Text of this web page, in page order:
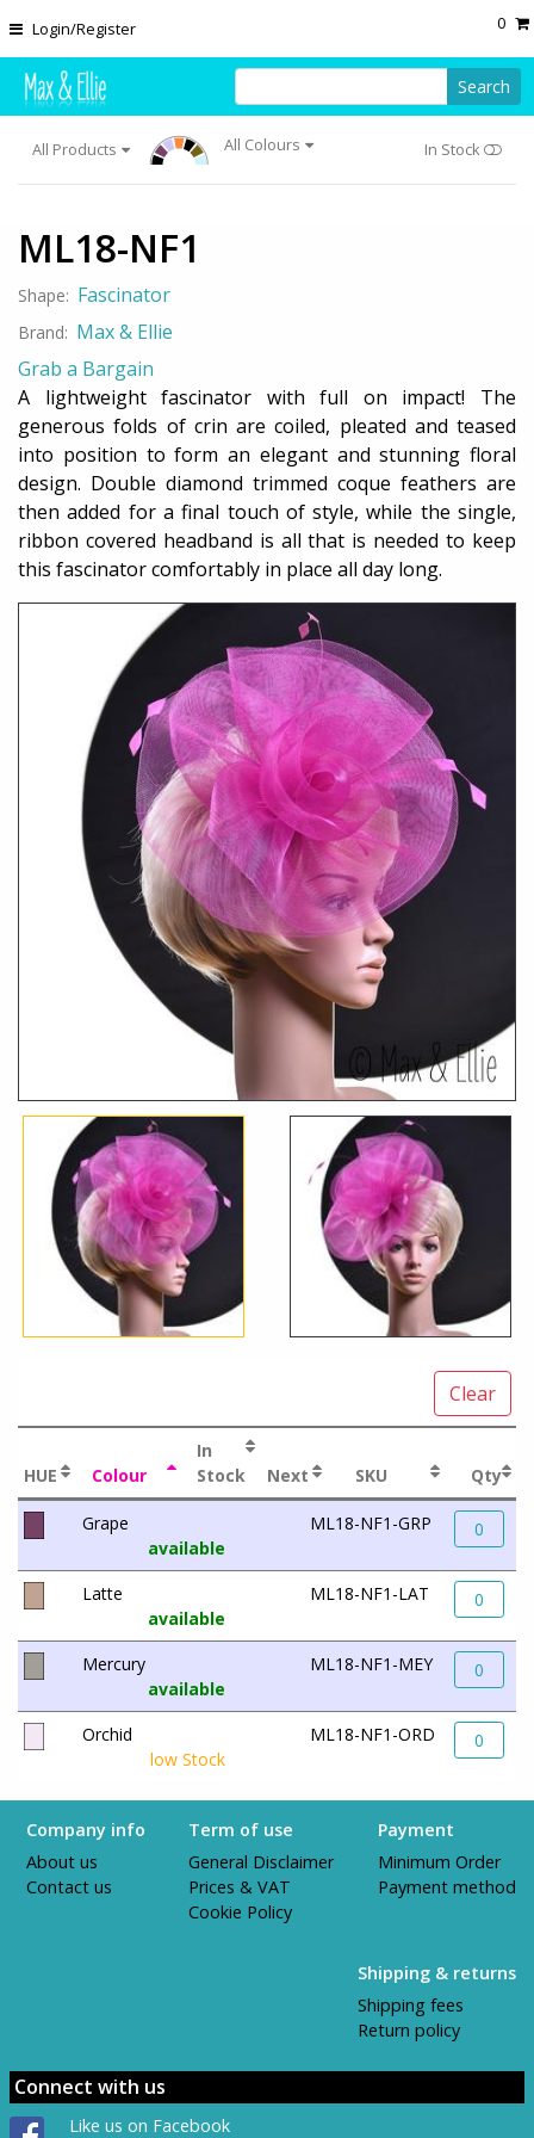
Login/Register 0
Search
All Products All Colours In Stock
ML18-NF1
Shape: Fascinator
Brand: Max & Ellie
Grab a Bargain
A lightweight fascinator with full on impact! The
generous folds of crin are coiled, pleated and teased
into position to form an elegant and stunning floral
design. Double diamond trimmed coque feathers are
then added for a final touch of style, while the single,
ribbon covered headband is all that is needed to keep
this fascinator comfortably in place all day long.
Clear
HUE Colour
In
Stock
Next SKU Qty
Grape
available
ML18-NF1-GRP 0
Latte
available
ML18-NF1-LAT 0
Mercury
available
ML18-NF1-MEY 0
Orchid
low Stock
ML18-NF1-ORD 0
Company info
About us
Contact us
Term of use
General Disclaimer
Prices & VAT
Cookie Policy
Payment
Minimum Order
Payment method
Shipping & returns
Shipping fees
Return policy
Connect with us
Like us on Facebook